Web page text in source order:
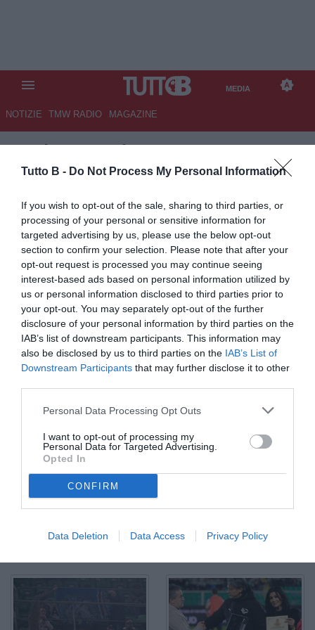
Tutto B - Do Not Process My Personal Information
If you wish to opt-out of the sale, sharing to third parties, or
processing of your personal or sensitive information for
targeted advertising by us, please use the below opt-out
section to confirm your selection. Please note that after your
opt-out request is processed you may continue seeing
interest-based ads based on personal information utilized by
us or personal information disclosed to third parties prior to
your opt-out. You may separately opt-out of the further
disclosure of your personal information by third parties on the
IAB’s list of downstream participants. This information may
also be disclosed by us to third parties on the IAB’s List of
Downstream Participants that may further disclose it to other
Personal Data Processing Opt Outs
I want to opt-out of processing my
Personal Data for Targeted Advertising.
Opted In
CONFIRM
Data Deletion Data Access Privacy Policy
MEDIA
NOTIZIE TMW RADIO MAGAZINE
TB/MEDIA/PALERMO-
SAMPDORIA 1-0
Palermo, Italia, 12 dicembre 2025. Stadio Renzo Barbera,
Palermo vs Sampdoria, match valido per il campionato di Serie B
© Foto di Federico Serra